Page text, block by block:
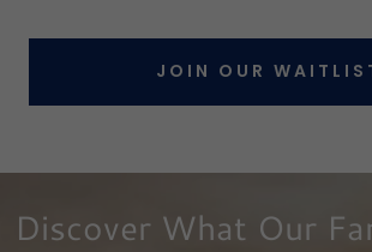
JOIN OUR
Discover What Our